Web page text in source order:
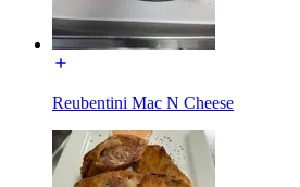
Reubentini Mac N Cheese